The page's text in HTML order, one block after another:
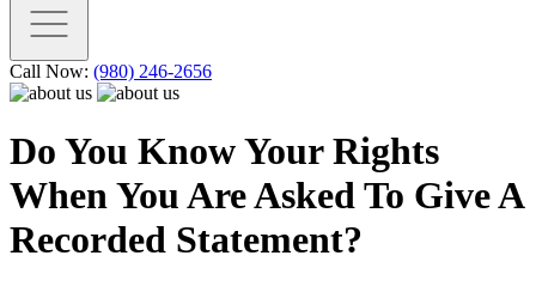
Call Now: (980) 246-2656
Do You Know Your Rights
When You Are Asked To Give A
Recorded Statement?